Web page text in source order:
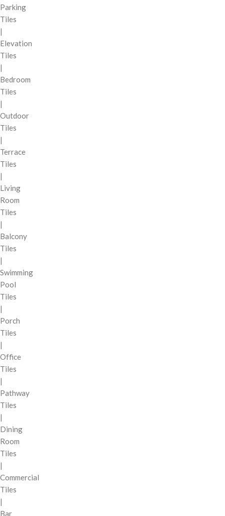
Parking
Tiles
|
Elevation
Tiles
|
Bedroom
Tiles
|
Outdoor
Tiles
|
Terrace
Tiles
|
Living
Room
Tiles
|
Balcony
Tiles
|
Swimming
Pool
Tiles
|
Porch
Tiles
|
Office
Tiles
|
Pathway
Tiles
|
Dining
Room
Tiles
|
Commercial
Tiles
|
Bar